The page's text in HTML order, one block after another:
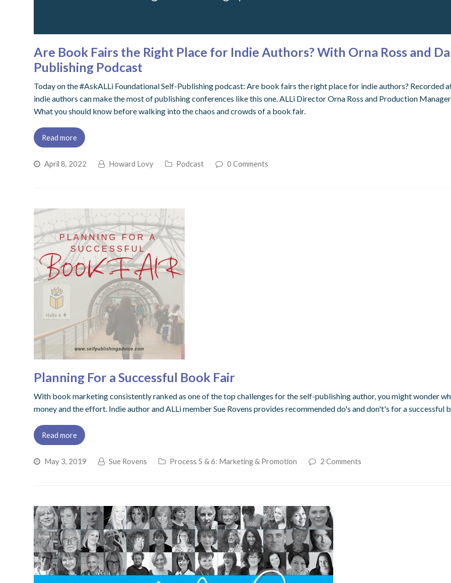
Are Book Fairs the Right Place for Indie Authors? With Orna Ross and
Publishing Podcast
Today on the #AskALLi Foundational Self-Publishing podcast: Are book fairs the right place for indie authors? Recorded
indie authors can make the most of publishing conferences like this one. ALLi Director Orna Ross and Production
What you should know before walking into the chaos and crowds of a book fair.
Read more
April 8, 2022 Howard Lovy Podcast 0 Comments
Planning For a Successful Book Fair
With book marketing consistently ranked as one of the top challenges for the self-publishing author, you might wonder
money and the effort. Indie author and ALLi member Sue Rovens provides recommended do's and don't's for a successful
Read more
May 3, 2019 Sue Rovens Process 5 & 6: Marketing & Promotion 2 Comments